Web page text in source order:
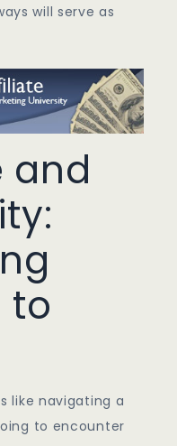
will serve as
and
to
like navigating a
to encounter